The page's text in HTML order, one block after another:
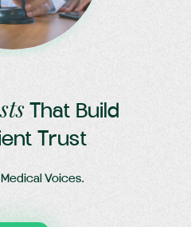
That Build
Trust
Voices.